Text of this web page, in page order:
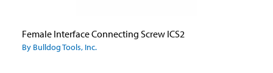
Female Interface Connecting Screw ICS2
By Bulldog Tools, Inc.